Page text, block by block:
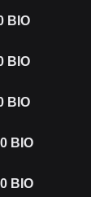
BIO
BIO
BIO
BIO
BIO